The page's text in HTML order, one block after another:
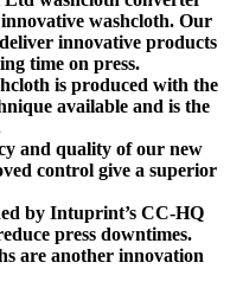
washcloth. Our
innovative products
time on press.
is produced with the
available and is the
and quality of our new
control give a superior
by Intuprint’s CC-HQ
press downtimes.
are another innovation